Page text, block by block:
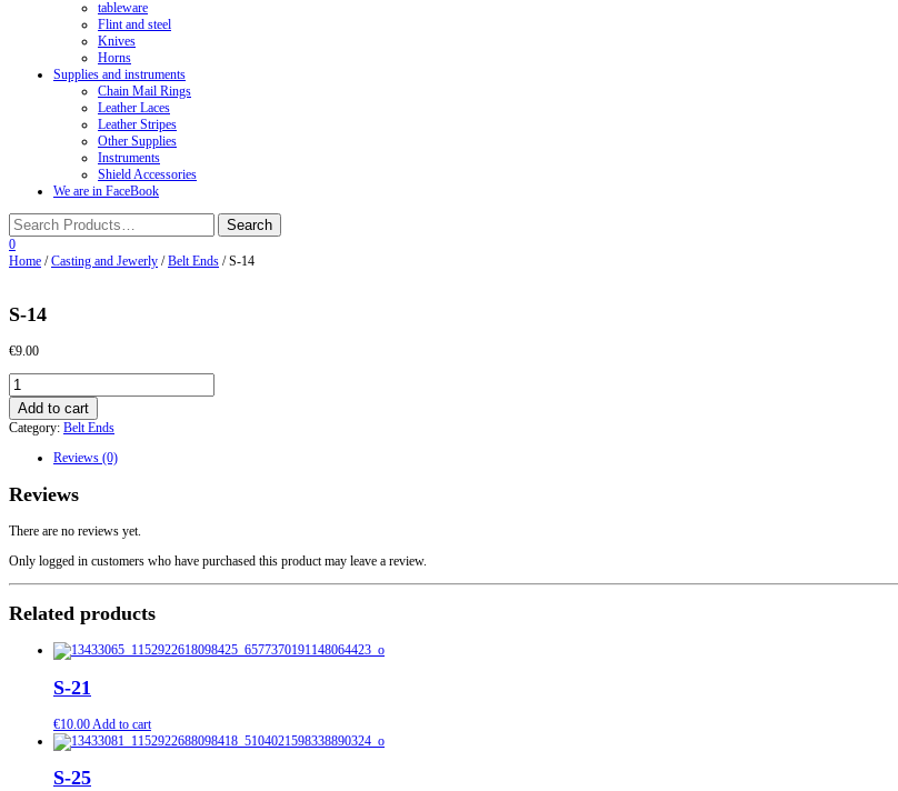
tableware
Flint and steel
Knives
Horns
Supplies and instruments
Chain Mail Rings
Leather Laces
Leather Stripes
Other Supplies
Instruments
Shield Accessories
We are in FaceBook
0
Home /Casting and Jewerly /Belt Ends / S-14
S-14
€9.00
S-
14
quantity
Add to cart
Category: Belt Ends
Reviews (0)
Reviews
There are no reviews yet.
Only logged in customers who have purchased this product may leave a review.
Related products
S-21
€10.00 Add to cart
S-25